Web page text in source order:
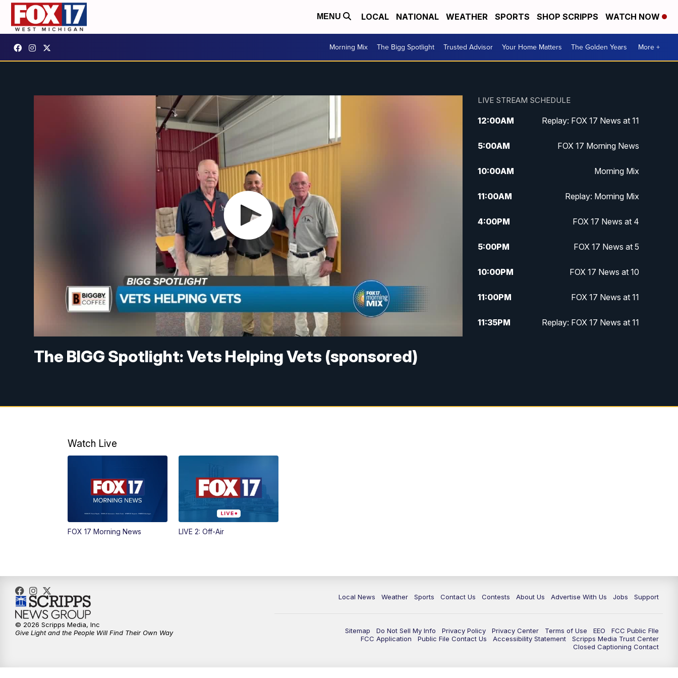
MENU LOCAL NATIONAL WEATHER SPORTS SHOP SCRIPPS WATCH NOW
Morning Mix The Bigg Spotlight Trusted Advisor Your Home Matters The Golden Years More +
The BIGG Spotlight: Vets Helping Vets (sponsored)
LIVE STREAM SCHEDULE
12:00AM Replay: FOX 17 News at 11
5:00AM FOX 17 Morning News
10:00AM Morning Mix
11:00AM Replay: Morning Mix
4:00PM FOX 17 News at 4
5:00PM FOX 17 News at 5
10:00PM FOX 17 News at 10
11:00PM FOX 17 News at 11
11:35PM Replay: FOX 17 News at 11
Watch Live
FOX 17 Morning News LIVE 2: Off-Air
Local News Weather Sports Contact Us Contests About Us Advertise With Us Jobs Support
Sitemap Do Not Sell My Info Privacy Policy Privacy Center Terms of Use EEO
FCC Public FIle
FCC Application
Public File Contact Us Accessibility Statement
Scripps Media Trust Center
Closed Captioning Contact
© 2026 Scripps Media, Inc
Give Light and the People Will Find Their Own Way